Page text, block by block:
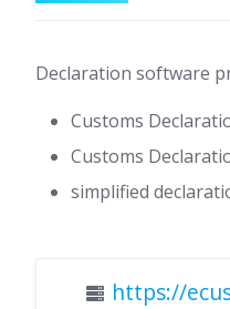
Declaration software
Customs
Customs
simplified
https://